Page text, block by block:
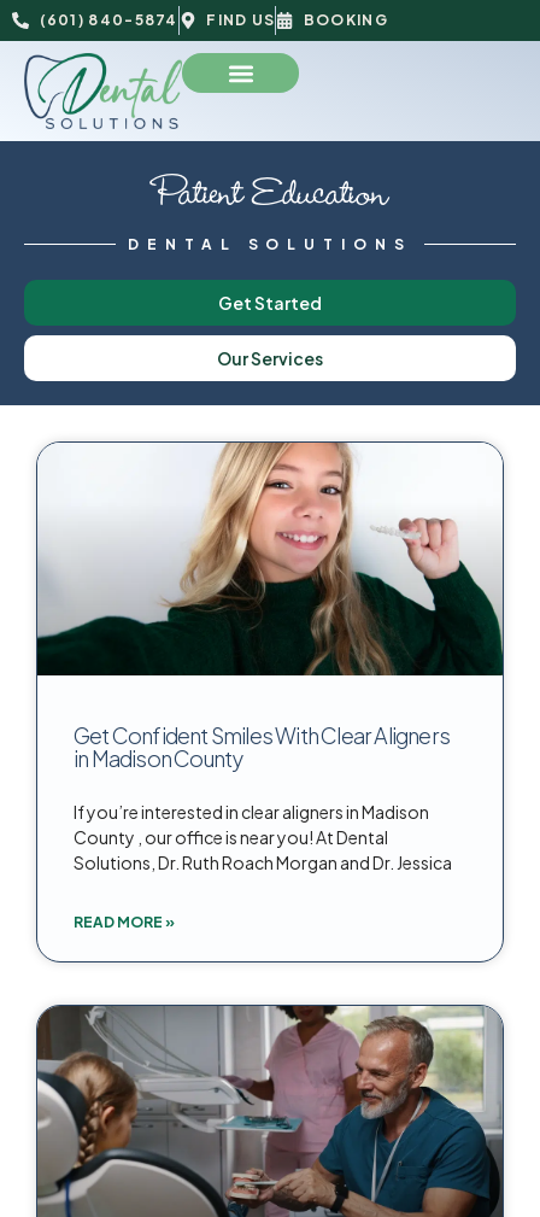
(601) 840-5874 FIND US BOOKING
Patient Education
DENTAL SOLUTIONS
Get Started
Our Services
Get Confident Smiles With Clear Aligners
in Madison County
If you’re interested in clear aligners in Madison
County , our office is near you! At Dental
Solutions, Dr. Ruth Roach Morgan and Dr. Jessica
READ MORE »